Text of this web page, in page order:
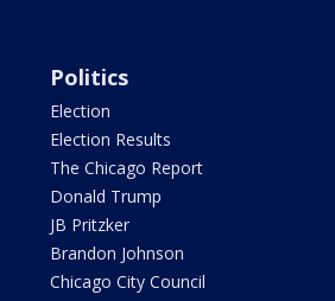
Politics
Election
Election Results
The Chicago Report
Donald Trump
JB Pritzker
Brandon Johnson
Chicago City Council